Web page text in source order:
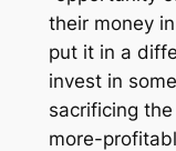
their money
put it in a
invest in
sacrificing
more-